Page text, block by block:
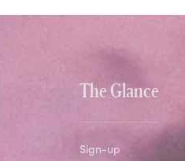
The Glance
Sign-up